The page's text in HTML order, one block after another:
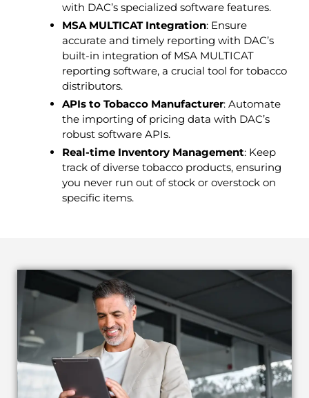
with DAC’s specialized software features.
MSA MULTICAT Integration: Ensure
accurate and timely reporting with DAC’s
built-in integration of MSA MULTICAT
reporting software, a crucial tool for tobacco
distributors.
APIs to Tobacco Manufacturer: Automate
the importing of pricing data with DAC’s
robust software APIs.
Real-time Inventory Management: Keep
track of diverse tobacco products, ensuring
you never run out of stock or overstock on
specific items.